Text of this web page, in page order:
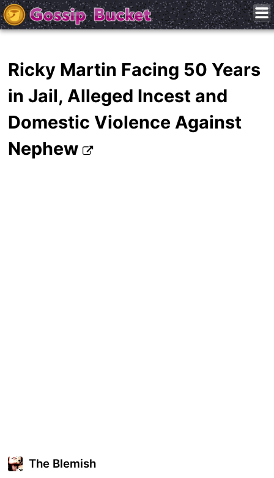
Ricky Martin Facing 50 Years
in Jail, Alleged Incest and
Domestic Violence Against
Nephew
The Blemish